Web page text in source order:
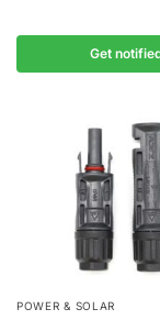
Get
POWER & SOLAR